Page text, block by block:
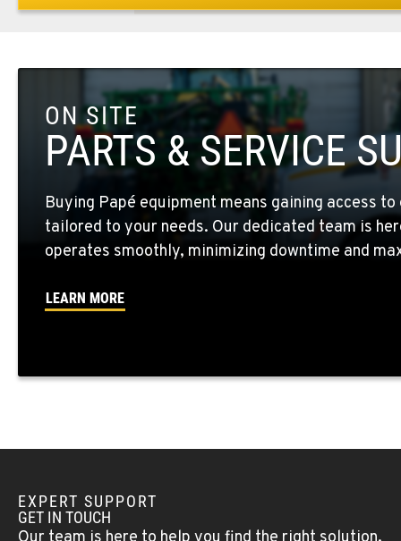
COLFAX, WA
FOUR LAKES, WA
10010 S. State Route 904
Location Details
509-498-
WALLA WALLA, WA
3037 E. Melrose Ave
Location Details
509-676-
OKANOGAN, WA
Location Details
FALLON, NV
5222 Reno Hwy
(775) 666-6711
ON SITE
PARTS & SERVICE
Buying Papé equipment means gaining access
tailored to your needs. Our dedicated team is
operates smoothly, minimizing downtime and
LEARN MORE
EXPERT SUPPORT
GET IN TOUCH